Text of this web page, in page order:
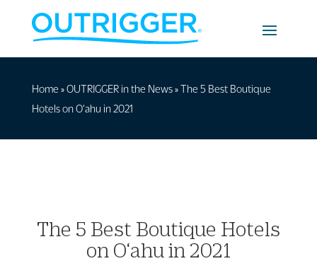
Home »OUTRIGGER in the News»The 5 Best Boutique
Hotels on O‘ahu in 2021
The 5 Best Boutique Hotels
on O‘ahu in 2021